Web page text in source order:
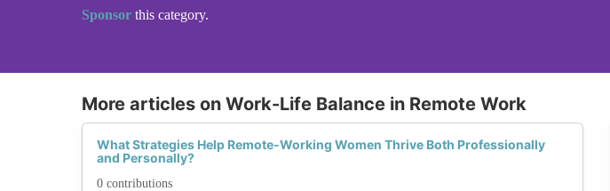
Sponsor this category.
More articles on Work-Life Balance in Remote Work
What Strategies Help Remote-Working Women Thrive Both Professionally
and Personally?
0 contributions